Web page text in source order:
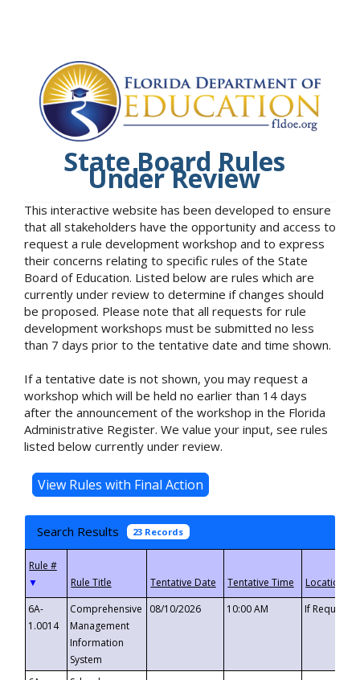
State Board Rules
Under Review
This interactive website has been developed to ensure
that all stakeholders have the opportunity and access to
request a rule development workshop and to express
their concerns relating to specific rules of the State
Board of Education. Listed below are rules which are
currently under review to determine if changes should
be proposed. Please note that all requests for rule
development workshops must be submitted no less
than 7 days prior to the tentative date and time shown.
If a tentative date is not shown, you may request a
workshop which will be held no earlier than 14 days
after the announcement of the workshop in the Florida
Administrative Register. We value your input, see rules
listed below currently under review.
Search Results 23 Records
▼
6A-
1.0014
Comprehensive
Management
Information
System
08/10/2026 10:00 AM If